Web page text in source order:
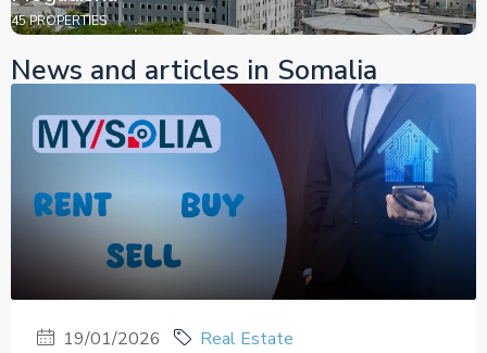
45 PROPERTIES
News and articles in Somalia
19/01/2026 Real Estate